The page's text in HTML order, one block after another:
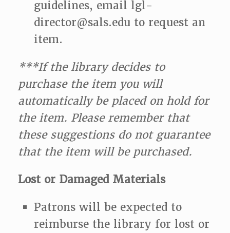
guidelines, email lgl-
director@sals.edu to request an
item.
***If the library decides to
purchase the item you will
automatically be placed on hold for
the item. Please remember that
these suggestions do not guarantee
that the item will be purchased.
Lost or Damaged Materials
Patrons will be expected to
reimburse the library for lost or